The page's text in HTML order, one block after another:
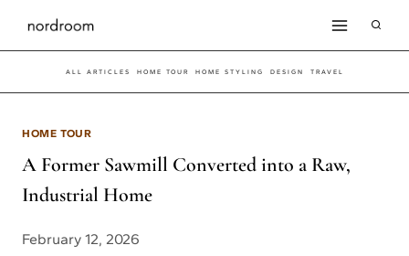
Skip
to
content
ALL ARTICLES HOME TOUR HOME STYLING DESIGN TRAVEL
HOME TOUR
A Former Sawmill Converted into a Raw,
Industrial Home
February 12, 2026